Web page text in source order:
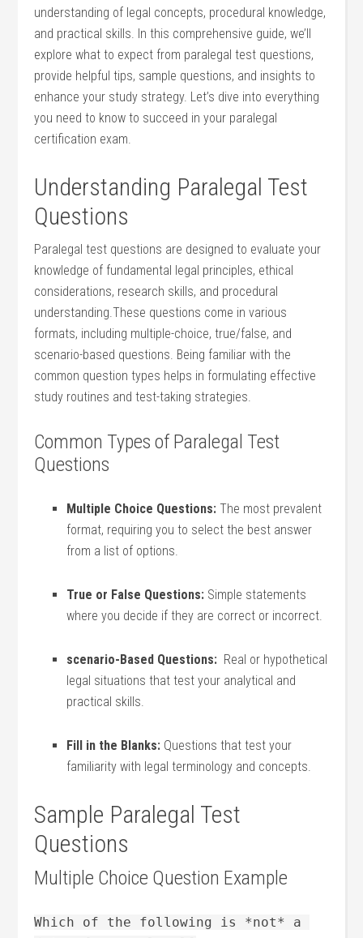
understanding of legal concepts, procedural knowledge,
and ⁢practical skills. In ⁤this comprehensive guide, we’ll
explore what to expect ‍from paralegal test questions,
provide helpful tips, sample questions, and ​insights to
enhance your study strategy. Let’s dive into‌ everything
⁢you need to know to succeed in your paralegal
certification exam.
Understanding Paralegal Test
Questions
Paralegal test‍ questions are designed to evaluate your
knowledge of⁤ fundamental legal principles, ethical
considerations, ⁢research skills,⁤ and procedural
understanding.These questions come‌ in ‍various
formats, including multiple-choice, true/false,⁣ and
scenario-based questions. Being familiar ⁣with the
common question types helps in formulating effective
study routines and test-taking⁢ strategies.
Common Types of Paralegal Test⁢
Questions
Multiple Choice Questions: The ⁢most prevalent
format, requiring you⁢ to select the best answer
from a list of options.
True or False Questions: Simple statements
where you decide if they are correct or incorrect.
scenario-Based Questions: ​ Real or hypothetical
legal situations that test your analytical and
practical skills.
Fill in the Blanks: Questions that test your
familiarity with ‍legal ‌terminology ⁢and concepts.
Sample Paralegal Test
Questions
Multiple Choice Question Example
Which of the following is *not* a